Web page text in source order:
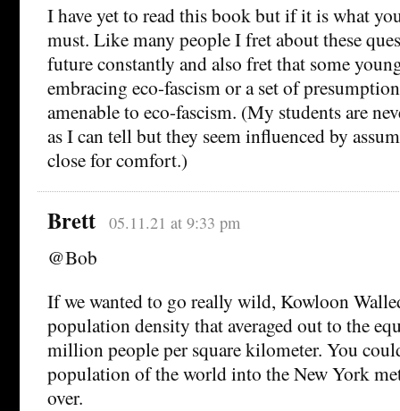
I have yet to read this book but if it is what
must. Like many people I fret about these
future constantly and also fret that some
embracing eco-fascism or a set of
amenable to eco-fascism. (My students are
as I can tell but they seem influenced by
close for comfort.)
Brett 05.11.21 at 9:33 pm
@Bob
If we wanted to go really wild, Kowloon
population density that averaged out to the
million people per square kilometer. You
population of the world into the New York
over.